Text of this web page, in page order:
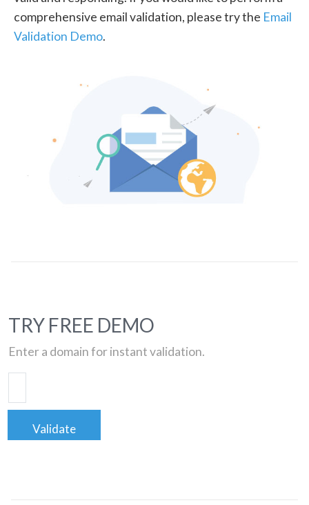
comprehensive email validation, please try the Email
Validation Demo.
TRY FREE DEMO
Enter a domain for instant validation.
Validate